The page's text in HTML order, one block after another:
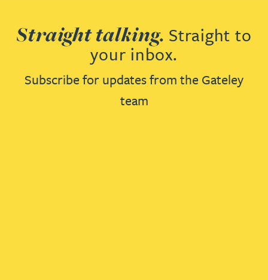
Straight talking. Straight to
your inbox.
Subscribe for updates from the Gateley
team